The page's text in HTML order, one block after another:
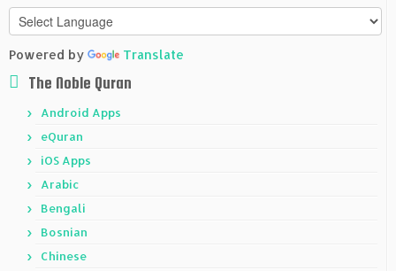
Powered by Translate
The Noble Quran
Android Apps
eQuran
iOS Apps
Arabic
Bengali
Bosnian
Chinese